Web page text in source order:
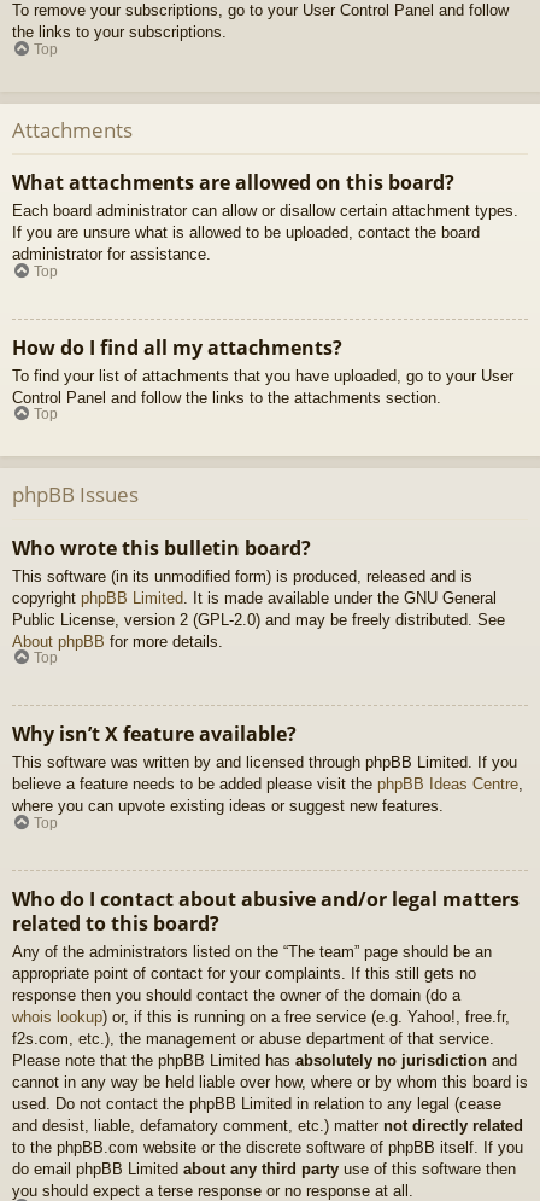
To remove your subscriptions, go to your User Control Panel and follow
the links to your subscriptions.
Top
Attachments
What attachments are allowed on this board?
Each board administrator can allow or disallow certain attachment types.
If you are unsure what is allowed to be uploaded, contact the board
administrator for assistance.
Top
How do I find all my attachments?
To find your list of attachments that you have uploaded, go to your User
Control Panel and follow the links to the attachments section.
Top
phpBB Issues
Who wrote this bulletin board?
This software (in its unmodified form) is produced, released and is
copyright phpBB Limited . It is made available under the GNU General
Public License, version 2 (GPL-2.0) and may be freely distributed. See
About phpBB for more details.
Top
Why isn’t X feature available?
This software was written by and licensed through phpBB Limited. If you
believe a feature needs to be added please visit the phpBB Ideas Centre,
where you can upvote existing ideas or suggest new features.
Top
Who do I contact about abusive and/or legal matters
related to this board?
Any of the administrators listed on the “The team” page should be an
appropriate point of contact for your complaints. If this still gets no
response then you should contact the owner of the domain (do a
whois lookup) or, if this is running on a free service (e.g. Yahoo!, free.fr,
f2s.com, etc.), the management or abuse department of that service.
Please note that the phpBB Limited has absolutely no jurisdiction and
cannot in any way be held liable over how, where or by whom this board is
used. Do not contact the phpBB Limited in relation to any legal (cease
and desist, liable, defamatory comment, etc.) matter not directly related
to the phpBB.com website or the discrete software of phpBB itself. If you
do email phpBB Limited about any third party use of this software then
you should expect a terse response or no response at all.